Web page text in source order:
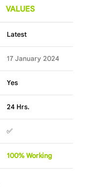
VALUES
Latest
17 January 2024
Yes
24 Hrs.
✅
100%Working